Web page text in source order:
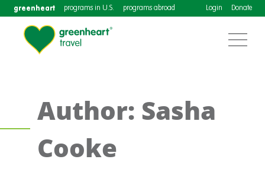
greenheart programs in U.S. programs abroad Login Donate
Author: Sasha
Cooke